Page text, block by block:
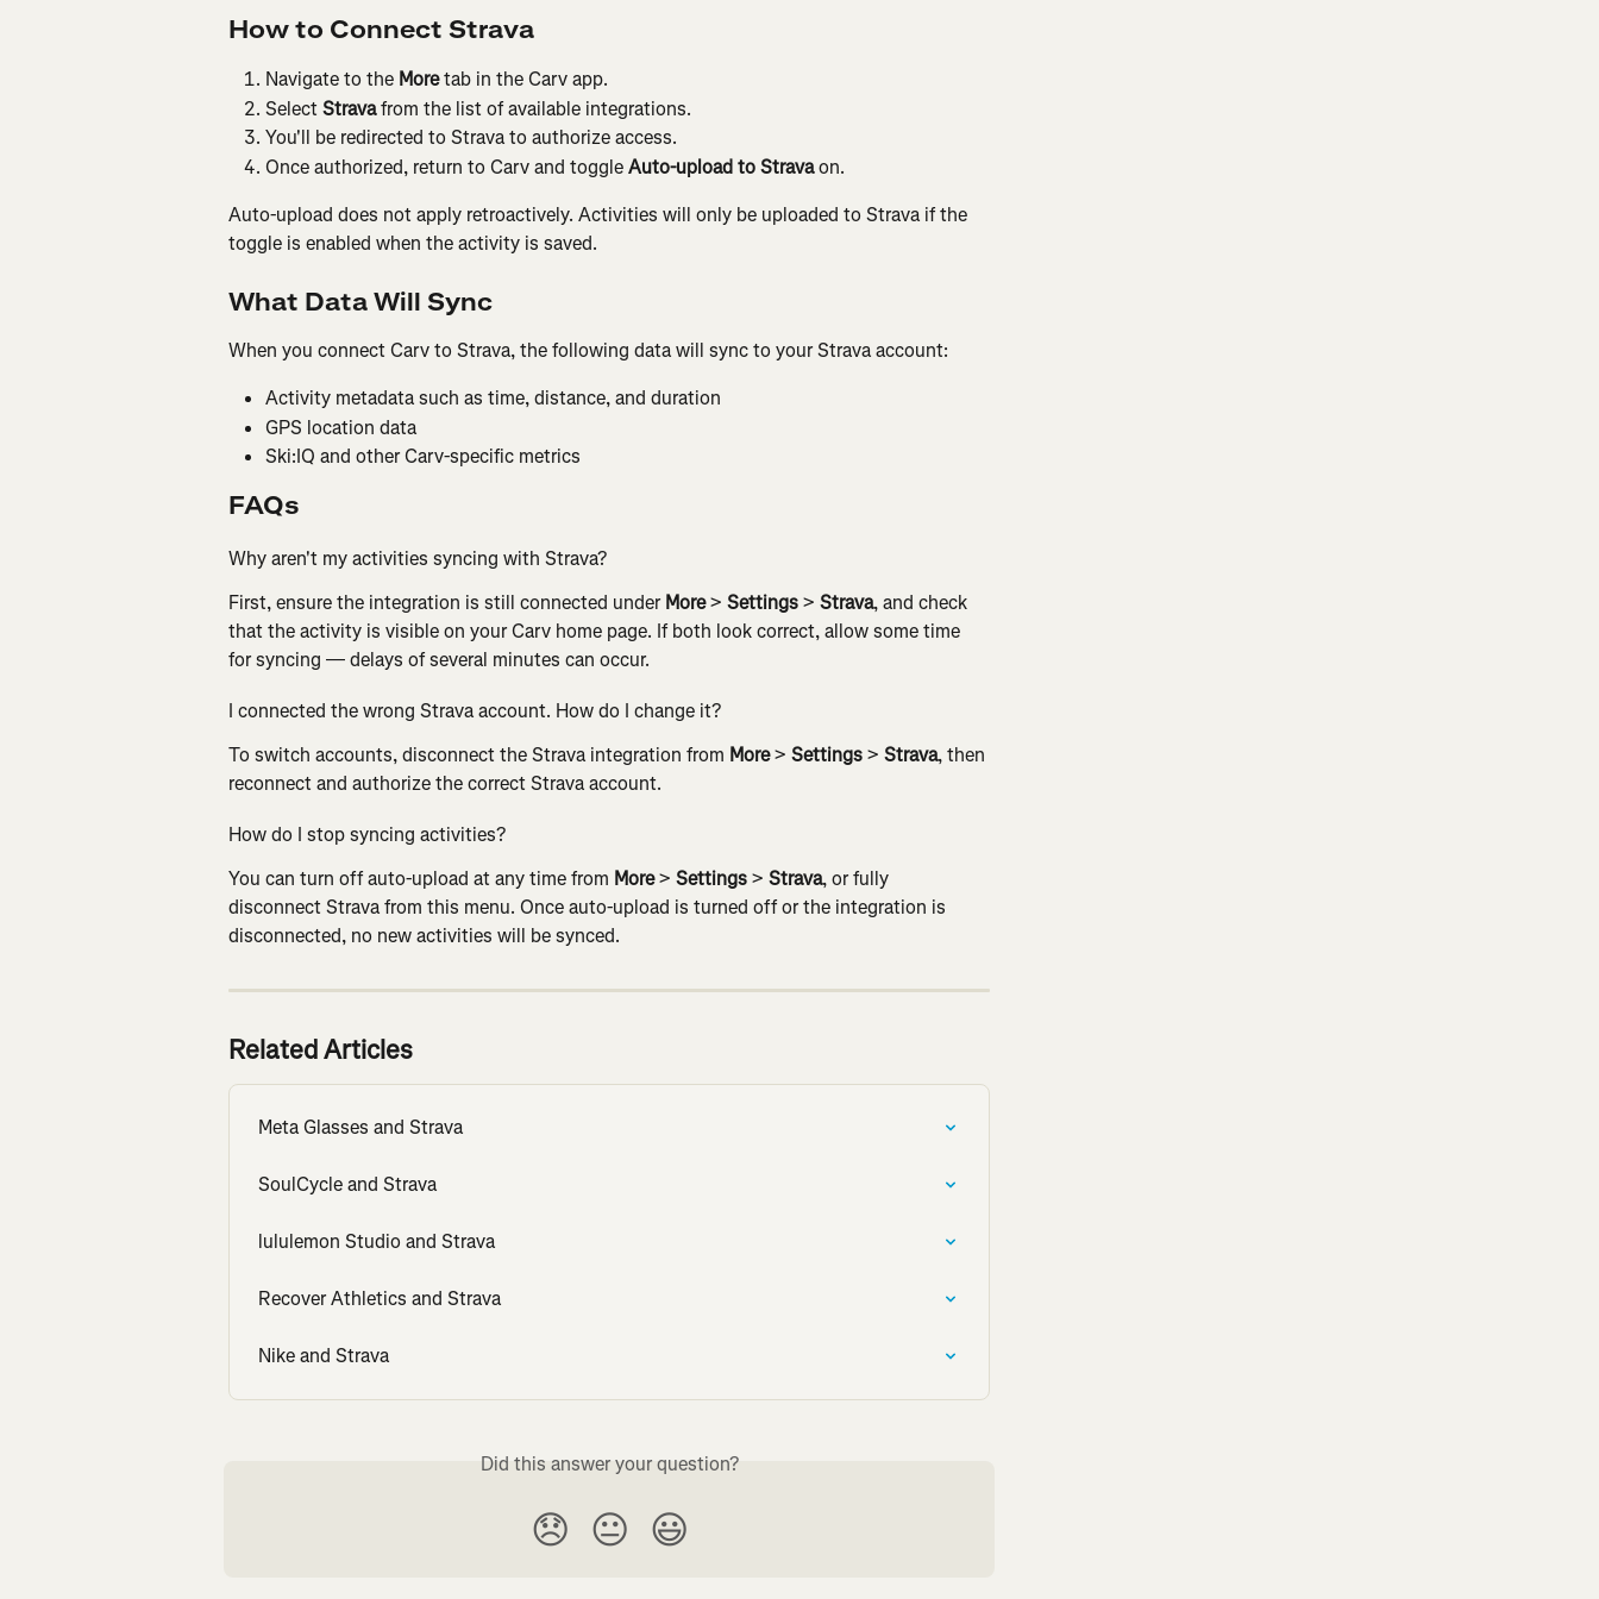
How to Connect Strava
Navigate to the More tab in the Carv app.
Select Strava from the list of available integrations.
You'll be redirected to Strava to authorize access.
Once authorized, return to Carv and toggle Auto-upload to Strava on.
Auto-upload does not apply retroactively. Activities will only be uploaded to Strava if the
toggle is enabled when the activity is saved.
What Data Will Sync
When you connect Carv to Strava, the following data will sync to your Strava account:
Activity metadata such as time, distance, and duration
GPS location data
Ski:IQ and other Carv-specific metrics
FAQs
Why aren't my activities syncing with Strava?
First, ensure the integration is still connected under More > Settings > Strava, and check
that the activity is visible on your Carv home page. If both look correct, allow some time
for syncing — delays of several minutes can occur.
I connected the wrong Strava account. How do I change it?
To switch accounts, disconnect the Strava integration from More > Settings > Strava, then
reconnect and authorize the correct Strava account.
How do I stop syncing activities?
You can turn off auto-upload at any time from More > Settings > Strava, or fully
disconnect Strava from this menu. Once auto-upload is turned off or the integration is
disconnected, no new activities will be synced.
Related Articles
Meta Glasses and Strava
SoulCycle and Strava
lululemon Studio and Strava
Recover Athletics and Strava
Nike and Strava
Did this answer your question?
😞 😐 😃